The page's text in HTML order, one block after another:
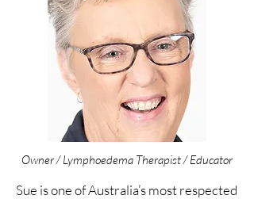
Owner / Lymphoedema Therapist / Educator
Sue is one of Australia’s most respected